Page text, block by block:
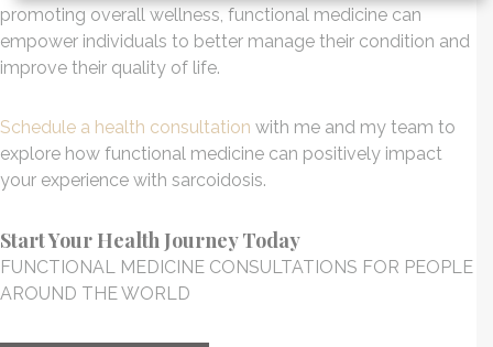
promoting overall wellness, functional medicine can
empower individuals to better manage their condition and
improve their quality of life.
Schedule a health consultation with me and my team to
explore how functional medicine can positively impact
your experience with sarcoidosis.
Start Your Health Journey Today
FUNCTIONAL MEDICINE CONSULTATIONS FOR PEOPLE
AROUND THE WORLD